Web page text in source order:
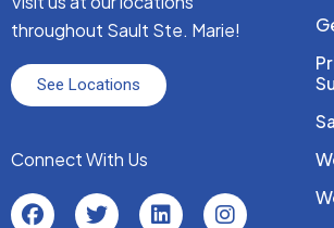
throughout Sault Ste. Marie!
See Locations
Connect With Us